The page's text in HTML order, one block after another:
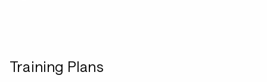
Training Plans